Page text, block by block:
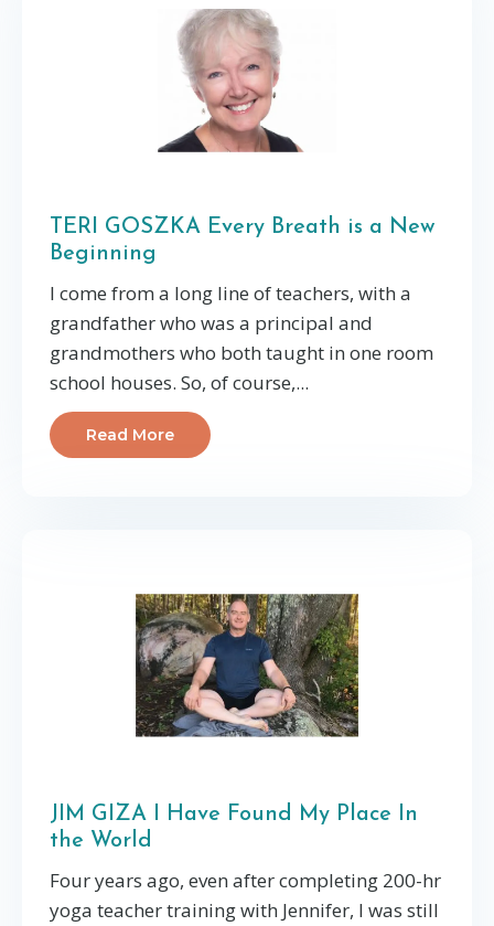
TERI GOSZKA Every Breath is a New
Beginning
I come from a long line of teachers, with a
grandfather who was a principal and
grandmothers who both taught in one room
school houses. So, of course,...
Read More
JIM GIZA I Have Found My Place In
the World
Four years ago, even after completing 200-hr
yoga teacher training with Jennifer, I was still